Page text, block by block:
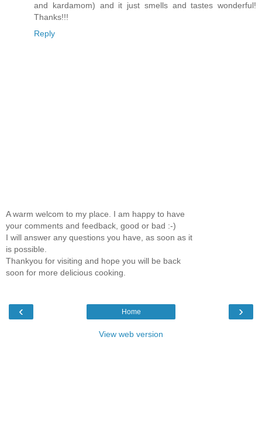
and kardamom) and it just smells and tastes wonderful!
Thanks!!!
Reply
A warm welcom to my place. I am happy to have
your comments and feedback, good or bad :-)
I will answer any questions you have, as soon as it
is possible.
Thankyou for visiting and hope you will be back
soon for more delicious cooking.
‹ ›
Home
View web version